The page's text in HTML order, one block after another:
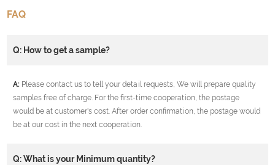
FAQ
Q: How to get a sample?
A: Please contact us to tell your detail requests, We will prepare quality
samples free of charge. For the first-time cooperation, the postage
would be at customer's cost. After order confirmation, the postage would
be at our cost in the next cooperation.
Q: What is your Minimum quantity?